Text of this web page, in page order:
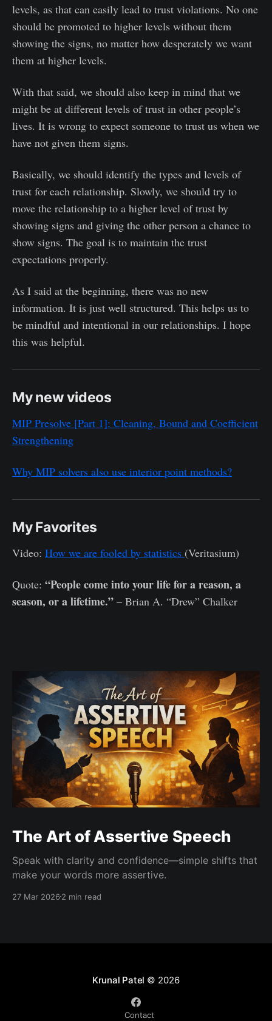
levels, as that can easily lead to trust violations. No one
should be promoted to higher levels without them
showing the signs, no matter how desperately we want
them at higher levels.
With that said, we should also keep in mind that we
might be at different levels of trust in other people’s
lives. It is wrong to expect someone to trust us when we
have not given them signs.
Basically, we should identify the types and levels of
trust for each relationship. Slowly, we should try to
move the relationship to a higher level of trust by
showing signs and giving the other person a chance to
show signs. The goal is to maintain the trust
expectations properly.
As I said at the beginning, there was no new
information. It is just well structured. This helps us to
be mindful and intentional in our relationships. I hope
this was helpful.
My new videos
MIP Presolve [Part 1]: Cleaning, Bound and Coefficient
Strengthening
Why MIP solvers also use interior point methods?
My Favorites
Video: How we are fooled by statistics (Veritasium)
Quote: “People come into your life for a reason, a
season, or a lifetime.” – Brian A. “Drew” Chalker
The Art of Assertive Speech
Speak with clarity and confidence—simple shifts that
make your words more assertive.
27 Mar 20262 min read
Krunal Patel © 2026
Contact